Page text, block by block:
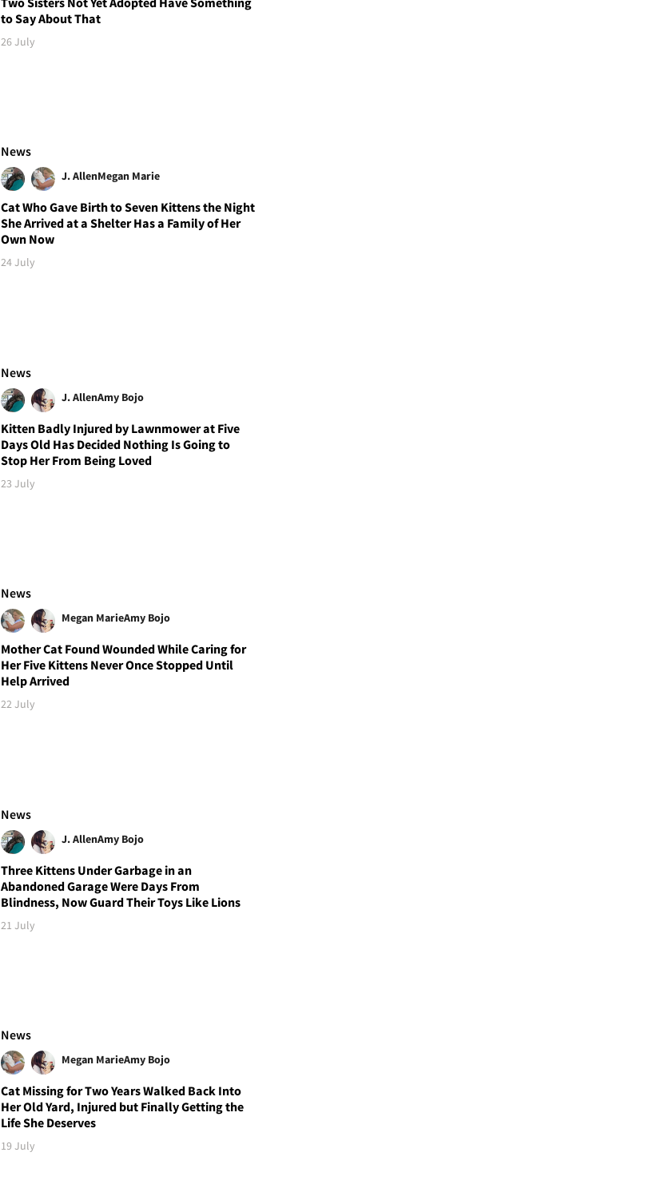
to Say About That
26 July
News
J. AllenMegan Marie
Cat Who Gave Birth to Seven Kittens the Night
She Arrived at a Shelter Has a Family of Her
Own Now
24 July
News
J. AllenAmy Bojo
Kitten Badly Injured by Lawnmower at Five
Days Old Has Decided Nothing Is Going to
Stop Her From Being Loved
23 July
News
Megan MarieAmy Bojo
Mother Cat Found Wounded While Caring for
Her Five Kittens Never Once Stopped Until
Help Arrived
22 July
News
J. AllenAmy Bojo
Three Kittens Under Garbage in an
Abandoned Garage Were Days From
Blindness, Now Guard Their Toys Like Lions
21 July
News
Megan MarieAmy Bojo
Cat Missing for Two Years Walked Back Into
Her Old Yard, Injured but Finally Getting the
Life She Deserves
19 July